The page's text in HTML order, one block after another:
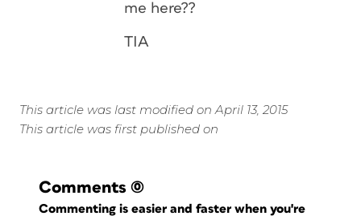
me here??
TIA
This article was last modified on April 13, 2015
This article was first published on
Comments (0)
Commenting is easier and faster when you're